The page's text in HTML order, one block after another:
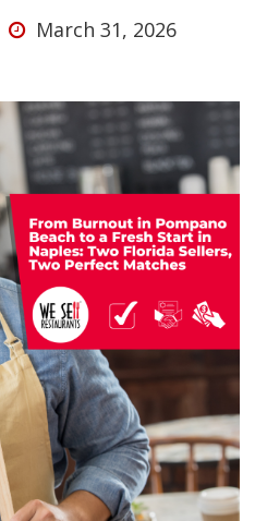
March 31, 2026